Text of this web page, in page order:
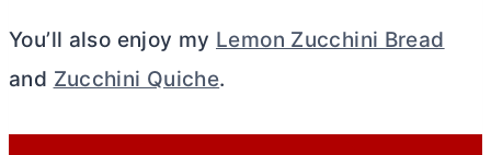
You’ll also enjoy my Lemon Zucchini Bread
and Zucchini Quiche.